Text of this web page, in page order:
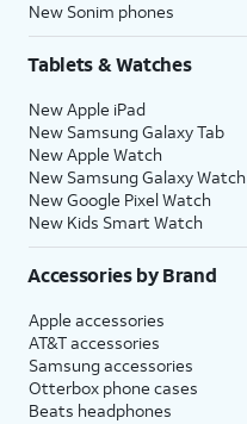
New Sonim phones
Tablets & Watches
New Apple iPad
New Samsung Galaxy Tab
New Apple Watch
New Samsung Galaxy Watch
New Google Pixel Watch
New Kids Smart Watch
Accessories by Brand
Apple accessories
AT&T accessories
Samsung accessories
Otterbox phone cases
Beats headphones